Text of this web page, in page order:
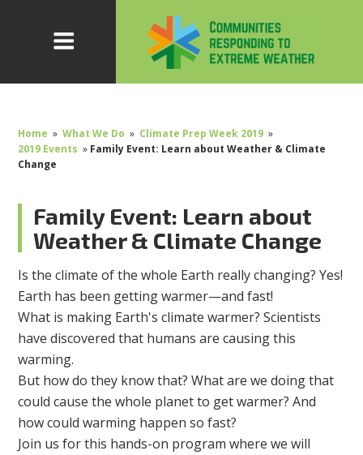
Home » What We Do » Climate Prep Week 2019 »
2019 Events » Family Event: Learn about Weather & Climate
Change
Family Event: Learn about
Weather & Climate Change
Is the climate of the whole Earth really changing? Yes!
Earth has been getting warmer—and fast!
What is making Earth's climate warmer? Scientists
have discovered that humans are causing this
warming.
But how do they know that? What are we doing that
could cause the whole planet to get warmer? And
how could warming happen so fast?
Join us for this hands-on program where we will